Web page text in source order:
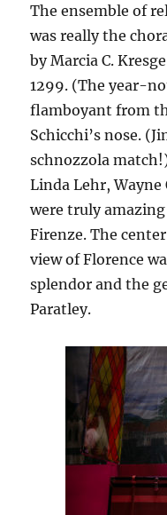
The ensemble of
was really the
by Marcia C.
1299. (The year-
flamboyant from
Schicchi’s nose.
schnozzola
Linda Lehr, Wayne
were truly
Firenze. The
view of Florence
splendor and the
Paratley.